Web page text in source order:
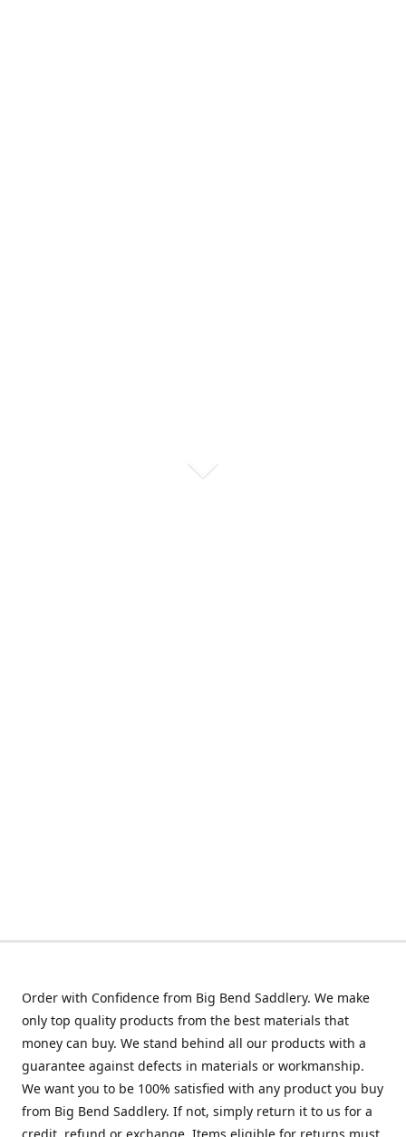
Order with Confidence from Big Bend Saddlery. We make
only top quality products from the best materials that
money can buy. We stand behind all our products with a
guarantee against defects in materials or workmanship.
We want you to be 100% satisfied with any product you buy
from Big Bend Saddlery. If not, simply return it to us for a
credit, refund or exchange. Items eligible for returns must